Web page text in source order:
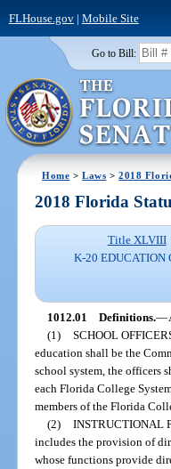
FLHouse.gov| Mobile Site
Go to Bill:
Home >Laws >2018
2018 Florida
Title XLVIII
K-20 EDUCATION
1012.01 Definitions.—
(1) SCHOOL
education shall be the
school system, the officers
each Florida College
members of the Florida
(2) INSTRUCTIONAL
includes the provision of
whose functions provide